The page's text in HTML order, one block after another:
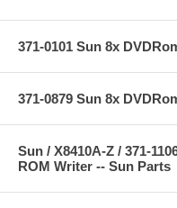
371-0101 Sun 8x
371-0879 Sun 8x
Sun / X8410A-Z / 371-
ROM Writer -- Sun Parts